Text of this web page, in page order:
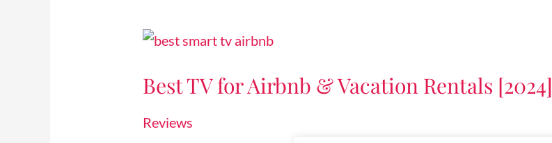
Best TV for Airbnb & Vacation Rentals [2024]
Reviews
Best
for
&